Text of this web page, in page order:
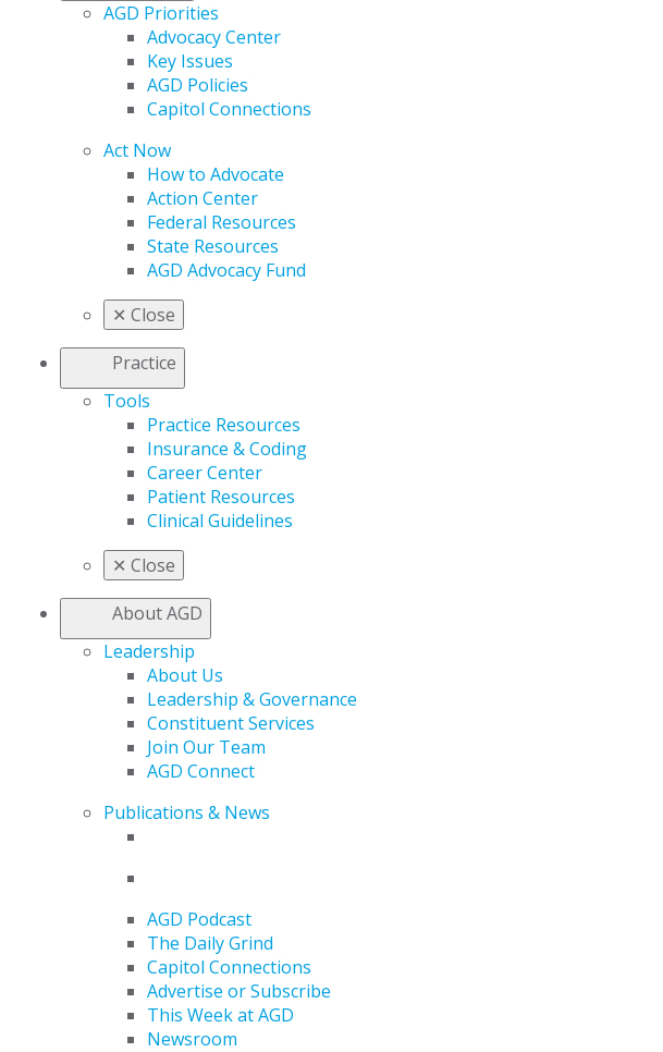
AGD Priorities
Advocacy Center
Key Issues
AGD Policies
Capitol Connections
Act Now
How to Advocate
Action Center
Federal Resources
State Resources
AGD Advocacy Fund
✕ Close
Practice
Tools
Practice Resources
Insurance & Coding
Career Center
Patient Resources
Clinical Guidelines
✕ Close
About AGD
Leadership
About Us
Leadership & Governance
Constituent Services
Join Our Team
AGD Connect
Publications & News
AGD Podcast
The Daily Grind
Capitol Connections
Advertise or Subscribe
This Week at AGD
Newsroom